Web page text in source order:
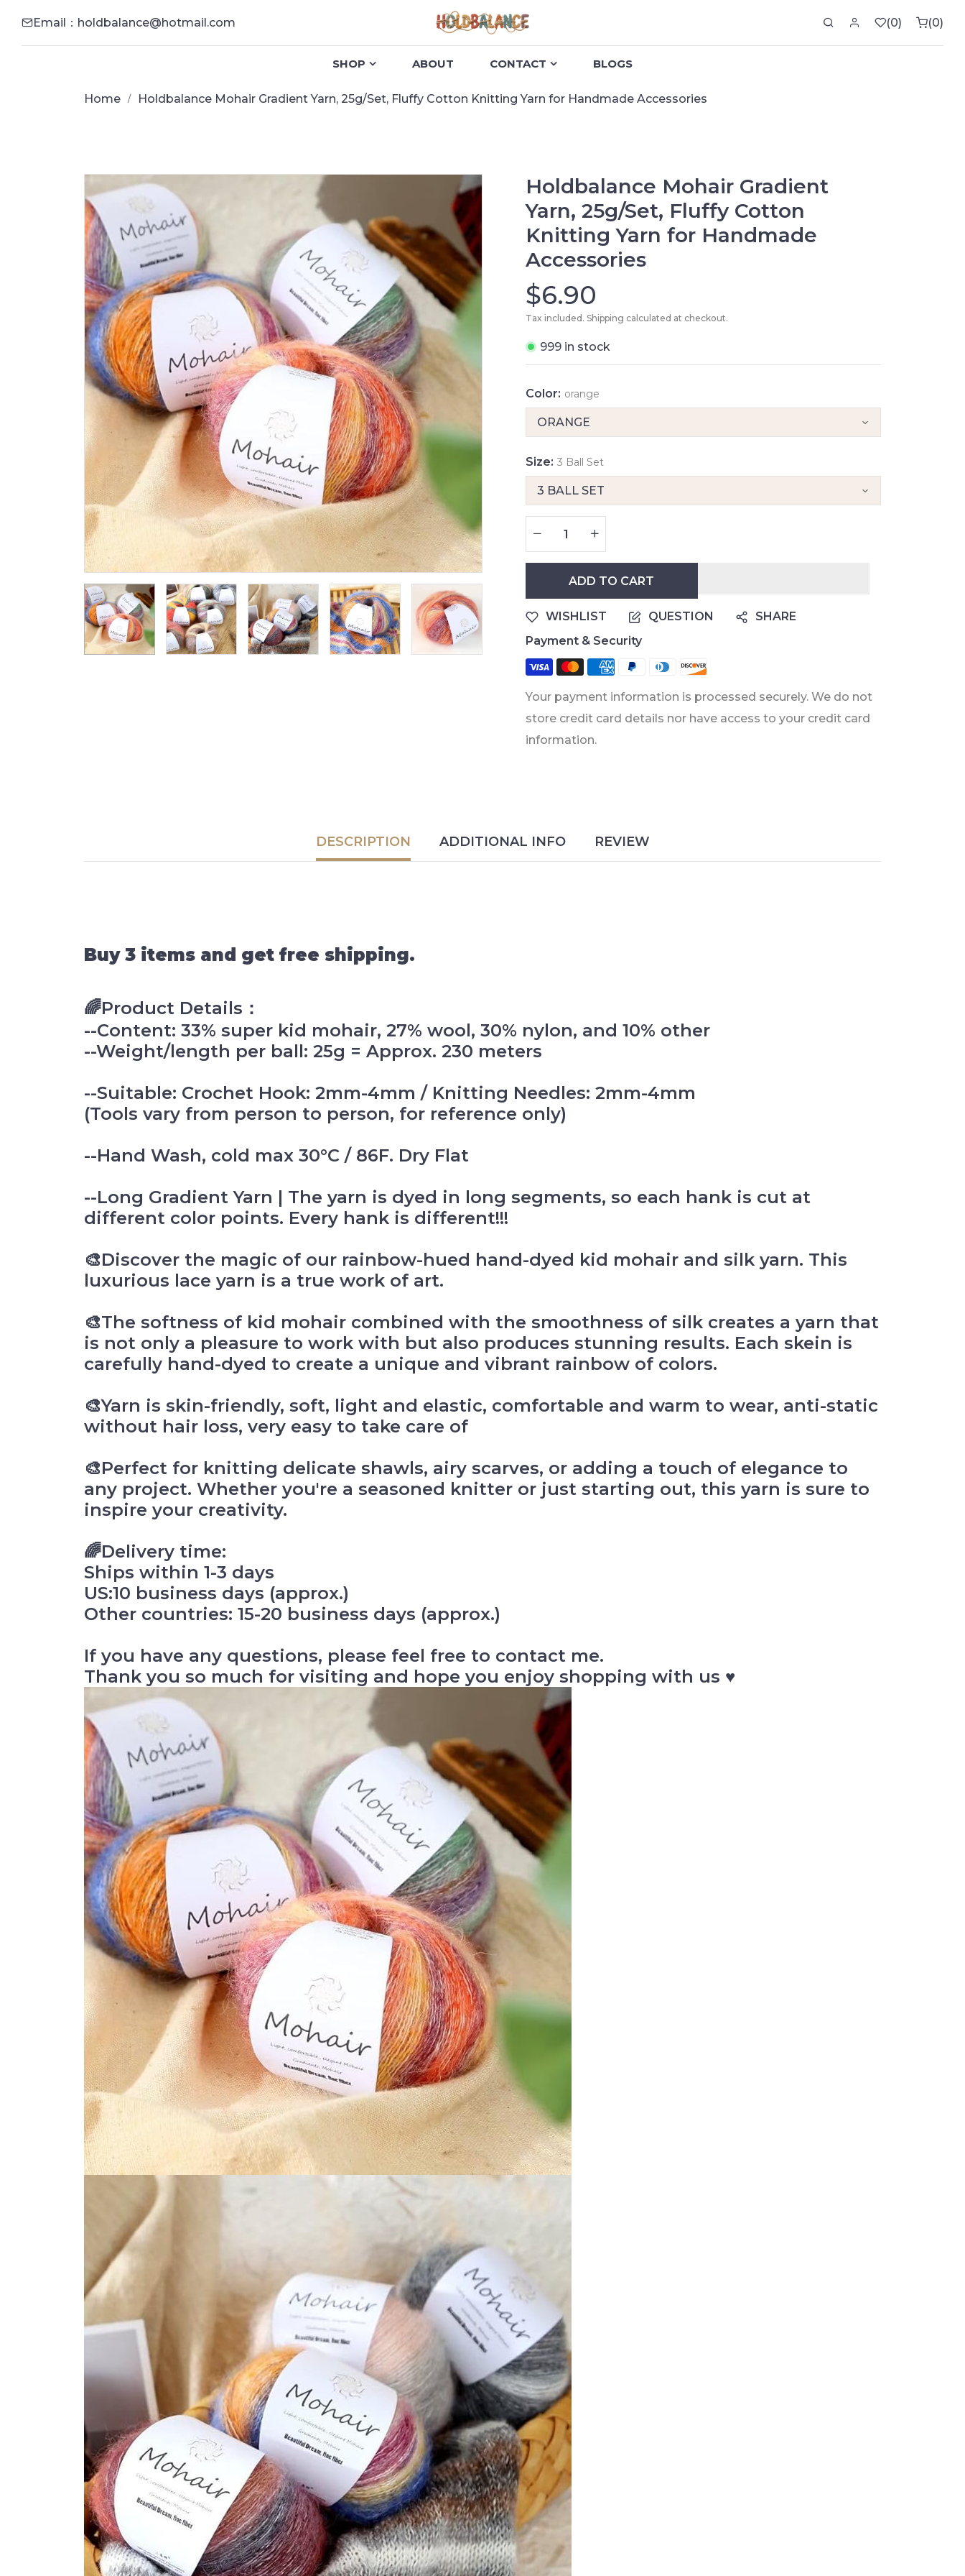
Email：holdbalance@hotmail.com 0 0
0
SHOP ABOUT CONTACT BLOGS
Home Holdbalance Mohair Gradient Yarn, 25g/Set, Fluffy Cotton Knitting Yarn for Handmade Accessories
Holdbalance Mohair Gradient
Yarn, 25g/Set, Fluffy Cotton
Knitting Yarn for Handmade
Accessories
$6.90
Tax included. Shipping calculated at checkout.
999 in stock
Color: orange
Size: 3 Ball Set
ADD TO CART
WISHLIST QUESTION
SHARE
Payment & Security
Your payment information is processed securely. We do not
store credit card details nor have access to your credit card
information.
DESCRIPTION ADDITIONAL INFO REVIEW
Buy 3 items and get free shipping.
🌈Product Details：
--Content: 33% super kid mohair, 27% wool, 30% nylon, and 10% other
--Weight/length per ball: 25g = Approx. 230 meters
--Suitable: Crochet Hook: 2mm-4mm / Knitting Needles: 2mm-4mm
(Tools vary from person to person, for reference only)
--Hand Wash, cold max 30°C / 86F. Dry Flat
--Long Gradient Yarn | The yarn is dyed in long segments, so each hank is cut at
different color points. Every hank is different!!!
🎨Discover the magic of our rainbow-hued hand-dyed kid mohair and silk yarn. This
luxurious lace yarn is a true work of art.
🎨The softness of kid mohair combined with the smoothness of silk creates a yarn that
is not only a pleasure to work with but also produces stunning results. Each skein is
carefully hand-dyed to create a unique and vibrant rainbow of colors.
🎨Yarn is skin-friendly, soft, light and elastic, comfortable and warm to wear, anti-static
without hair loss, very easy to take care of
🎨Perfect for knitting delicate shawls, airy scarves, or adding a touch of elegance to
any project. Whether you're a seasoned knitter or just starting out, this yarn is sure to
inspire your creativity.
🌈Delivery time:
Ships within 1-3 days
US:10 business days (approx.)
Other countries: 15-20 business days (approx.)
If you have any questions, please feel free to contact me.
Thank you so much for visiting and hope you enjoy shopping with us ♥